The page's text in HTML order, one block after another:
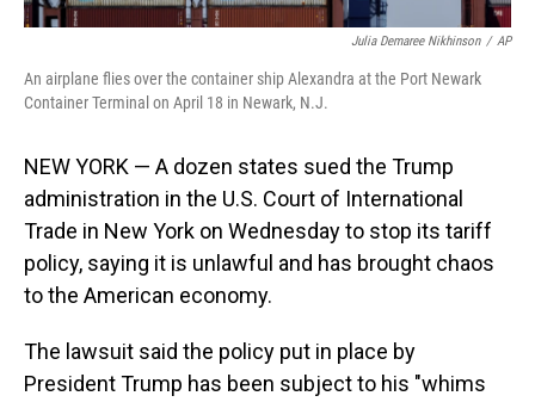
Julia Demaree Nikhinson / AP
An airplane flies over the container ship Alexandra at the Port Newark
Container Terminal on April 18 in Newark, N.J.
NEW YORK — A dozen states sued the Trump
administration in the U.S. Court of International
Trade in New York on Wednesday to stop its tariff
policy, saying it is unlawful and has brought chaos
to the American economy.
The lawsuit said the policy put in place by
President Trump has been subject to his "whims